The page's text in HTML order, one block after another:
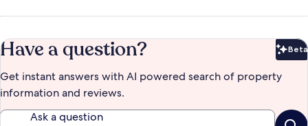
Have a question? Beta
Get instant answers with AI powered search of property
information and reviews.
Ask a question